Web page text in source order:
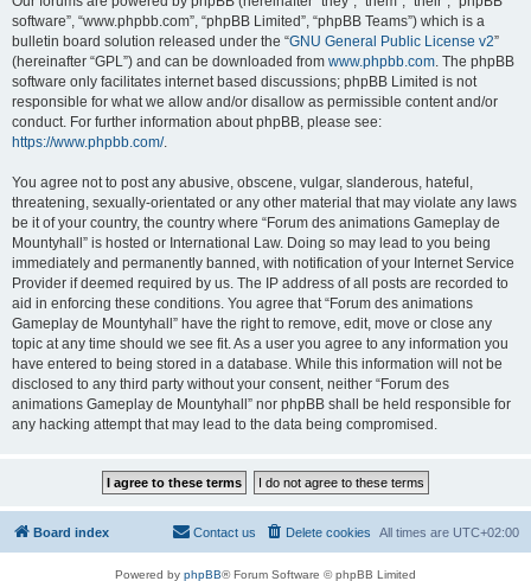
software”, “www.phpbb.com”, “phpBB Limited”, “phpBB Teams”) which is a
bulletin board solution released under the “GNU General Public License v2”
(hereinafter “GPL”) and can be downloaded from www.phpbb.com. The phpBB
software only facilitates internet based discussions; phpBB Limited is not
responsible for what we allow and/or disallow as permissible content and/or
conduct. For further information about phpBB, please see:
https://www.phpbb.com/.
You agree not to post any abusive, obscene, vulgar, slanderous, hateful,
threatening, sexually-orientated or any other material that may violate any laws
be it of your country, the country where “Forum des animations Gameplay de
Mountyhall” is hosted or International Law. Doing so may lead to you being
immediately and permanently banned, with notification of your Internet Service
Provider if deemed required by us. The IP address of all posts are recorded to
aid in enforcing these conditions. You agree that “Forum des animations
Gameplay de Mountyhall” have the right to remove, edit, move or close any
topic at any time should we see fit. As a user you agree to any information you
have entered to being stored in a database. While this information will not be
disclosed to any third party without your consent, neither “Forum des
animations Gameplay de Mountyhall” nor phpBB shall be held responsible for
any hacking attempt that may lead to the data being compromised.
Board index All times are UTC+02:00
Delete cookies
Contact us
Powered by phpBB® Forum Software © phpBB Limited